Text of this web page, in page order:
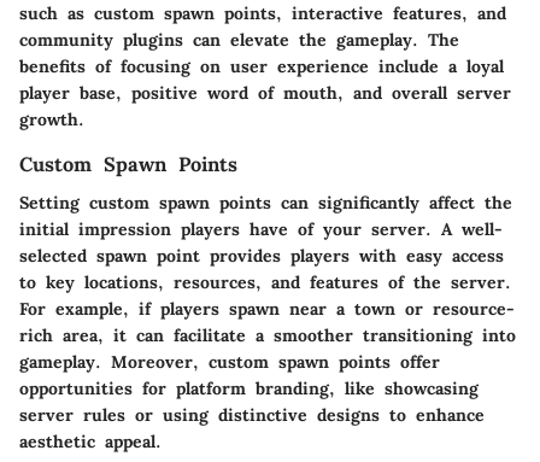
such as custom spawn points, interactive features, and
community plugins can elevate the gameplay. The
benefits of focusing on user experience include a loyal
player base, positive word of mouth, and overall server
growth.
Custom Spawn Points
Setting custom spawn points can significantly affect the
initial impression players have of your server. A well-
selected spawn point provides players with easy access
to key locations, resources, and features of the server.
For example, if players spawn near a town or resource-
rich area, it can facilitate a smoother transitioning into
gameplay. Moreover, custom spawn points offer
opportunities for platform branding, like showcasing
server rules or using distinctive designs to enhance
aesthetic appeal.